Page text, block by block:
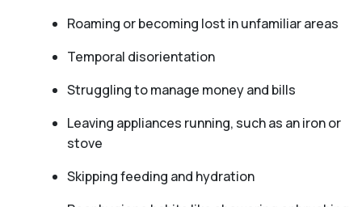
Roaming or becoming lost in unfamiliar areas
Temporal disorientation
Struggling to manage money and bills
Leaving appliances running, such as an iron or
stove
Skipping feeding and hydration